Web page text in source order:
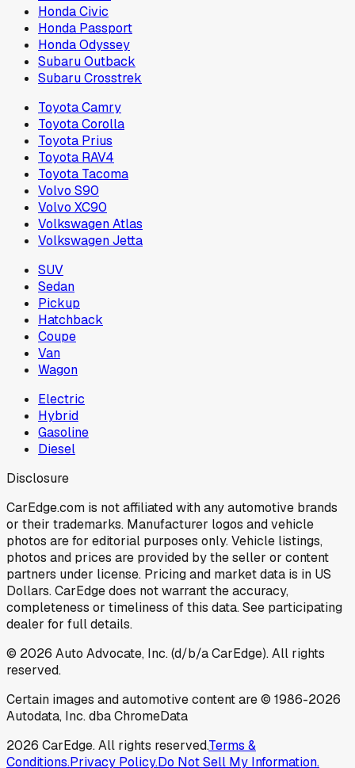
Honda Civic
Honda Passport
Honda Odyssey
Subaru Outback
Subaru Crosstrek
Toyota Camry
Toyota Corolla
Toyota Prius
Toyota RAV4
Toyota Tacoma
Volvo S90
Volvo XC90
Volkswagen Atlas
Volkswagen Jetta
SUV
Sedan
Pickup
Hatchback
Coupe
Van
Wagon
Electric
Hybrid
Gasoline
Diesel
Disclosure
CarEdge.com is not affiliated with any automotive brands
or their trademarks. Manufacturer logos and vehicle
photos are for editorial purposes only. Vehicle listings,
photos and prices are provided by the seller or content
partners under license. Pricing and market data is in US
Dollars. CarEdge does not warrant the accuracy,
completeness or timeliness of this data. See participating
dealer for full details.
© 2026 Auto Advocate, Inc. (d/b/a CarEdge). All rights
reserved.
Certain images and automotive content are © 1986-2026
Autodata, Inc. dba ChromeData
2026 CarEdge. All rights reserved.Terms &
Conditions.Privacy Policy.Do Not Sell My Information.